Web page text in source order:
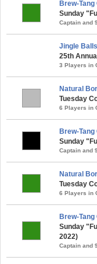
Brew-Tang
Sunday
Captain and
Jingle
25th
3 Players in
Natural
Tuesday
6 Players in
Brew-Tang
Sunday
Captain and
Natural
Tuesday
6 Players in
Brew-Tang
Sunday
2022)
Captain and